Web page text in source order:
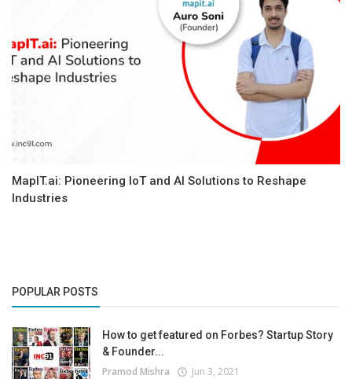
MapIT.ai: Pioneering IoT and AI Solutions to Reshape
Industries
POPULAR POSTS
How to get featured on Forbes? Startup Story
& Founder...
Pramod Mishra Jun 3, 2021